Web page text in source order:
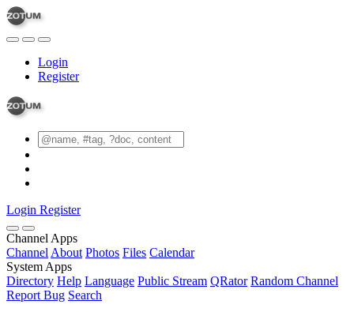
Login
Register
Login Register
Channel Apps
Channel About Photos Files Calendar
System Apps
Directory Help Language Public Stream QRator Random Channel
Report Bug Search